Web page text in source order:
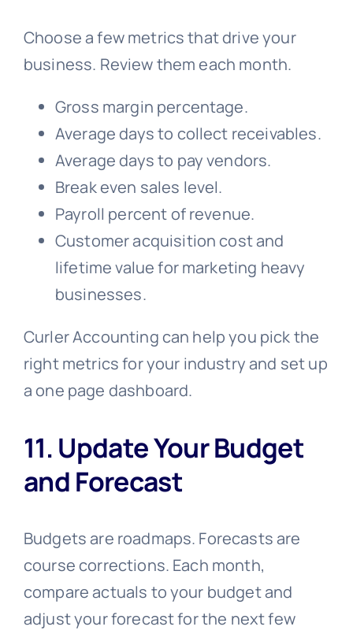
Choose a few metrics that drive your
business. Review them each month.
Gross margin percentage.
Average days to collect receivables.
Average days to pay vendors.
Break even sales level.
Payroll percent of revenue.
Customer acquisition cost and
lifetime value for marketing heavy
businesses.
Curler Accounting can help you pick the
right metrics for your industry and set up
a one page dashboard.
11. Update Your Budget
and Forecast
Budgets are roadmaps. Forecasts are
course corrections. Each month,
compare actuals to your budget and
adjust your forecast for the next few